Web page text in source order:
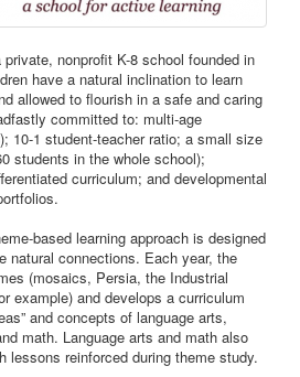
nonprofit K-8 school founded in
have a natural inclination to learn
allowed to flourish in a safe and caring
committed to: multi-age
10-1 student-teacher ratio; a small size
students in the whole school);
curriculum; and developmental
based learning approach is designed
natural connections. Each year, the
(mosaics, Persia, the Industrial
example) and develops a curriculum
and concepts of language arts,
math. Language arts and math also
lessons reinforced during theme study.